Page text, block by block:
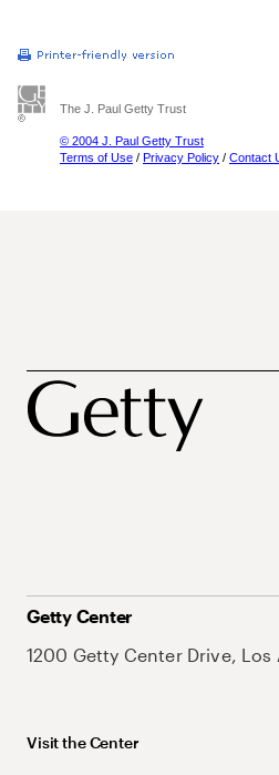
The J. Paul Getty Trust
© 2004 J. Paul Getty Trust
Terms of Use / Privacy Policy / Contact
Getty Center
1200 Getty Center Drive,
Visit the Center